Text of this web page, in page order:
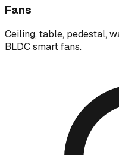
Fans
Ceiling, table, pedestal,
BLDC smart fans.